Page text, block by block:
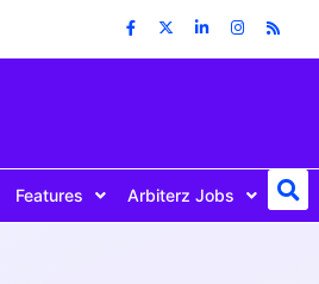
Features Arbiterz Jobs